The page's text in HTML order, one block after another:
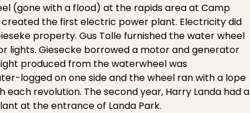
(gone with a flood) at the rapids area at Camp
created the first electric power plant. Electricity did
property. Gus Tolle furnished the water wheel
lights. Giesecke borrowed a motor and generator
produced from the waterwheel was
logged on one side and the wheel ran with a lope
revolution. The second year, Harry Landa had a
at the entrance of Landa Park.